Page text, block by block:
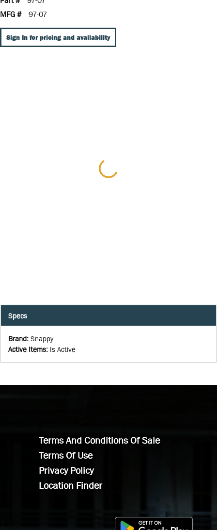
MFG #
97-07
Sign In for pricing and availability
Specs
Brand: Snappy
Active Items: Is Active
Terms And Conditions Of Sale
Terms Of Use
Privacy Policy
Location Finder